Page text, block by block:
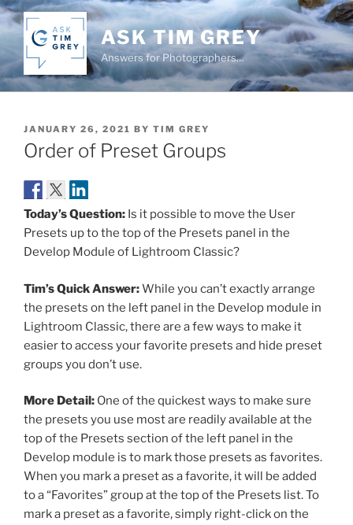
Skip
to
content
ASK TIM GREY
Answers for Photographers…
POSTED
ON
JANUARY 26, 2021 BY TIM GREY
Order of Preset Groups
Today’s Question: Is it possible to move the User
Presets up to the top of the Presets panel in the
Develop Module of Lightroom Classic?
Tim’s Quick Answer:While you can’t exactly arrange
the presets on the left panel in the Develop module in
Lightroom Classic, there are a few ways to make it
easier to access your favorite presets and hide preset
groups you don’t use.
More Detail: One of the quickest ways to make sure
the presets you use most are readily available at the
top of the Presets section of the left panel in the
Develop module is to mark those presets as favorites.
When you mark a preset as a favorite, it will be added
to a “Favorites” group at the top of the Presets list. To
mark a preset as a favorite, simply right-click on the